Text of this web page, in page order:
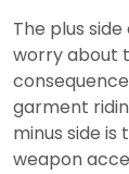
The plus
worry about
garment
minus side
weapon